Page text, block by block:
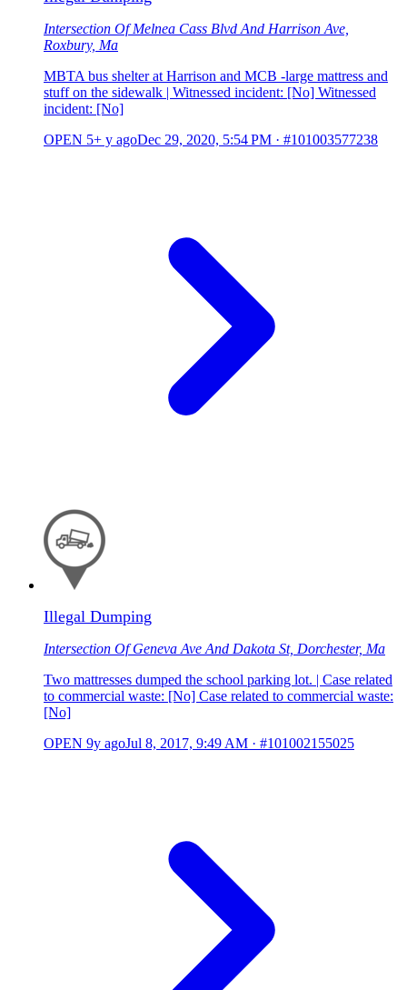
Intersection Of Melnea Cass Blvd And Harrison Ave,
Roxbury, Ma
MBTA bus shelter at Harrison and MCB -large mattress and
stuff on the sidewalk | Witnessed incident: [No] Witnessed
incident: [No]
OPEN 5+ y agoDec 29, 2020, 5:54 PM · #101003577238
Illegal Dumping
Intersection Of Geneva Ave And Dakota St, Dorchester, Ma
Two mattresses dumped the school parking lot. | Case related
to commercial waste: [No] Case related to commercial waste:
[No]
OPEN 9y agoJul 8, 2017, 9:49 AM · #101002155025